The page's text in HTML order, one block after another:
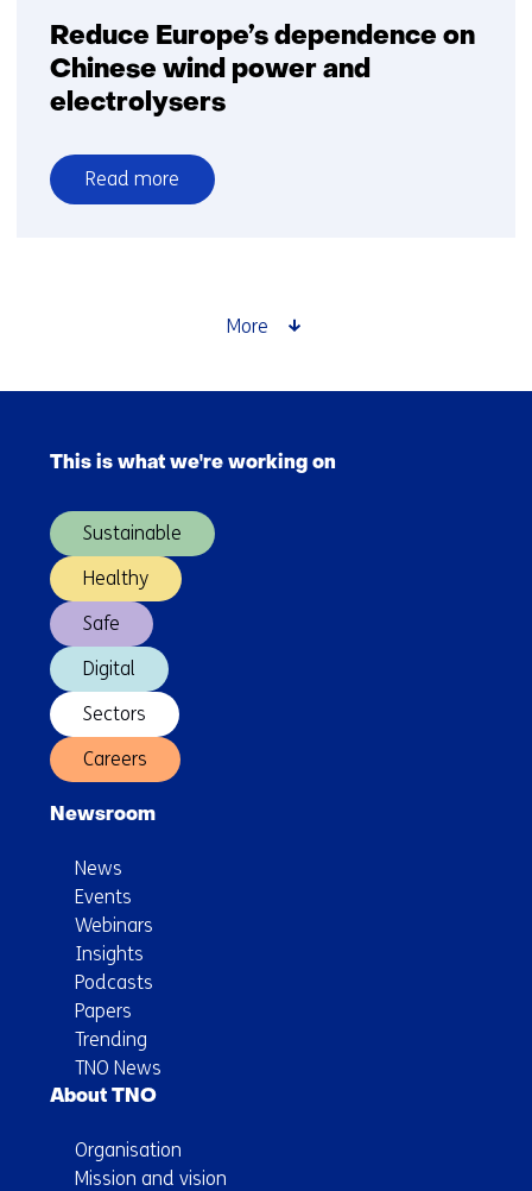
Reduce Europe’s dependence on
Chinese wind power and
electrolysers
Read more
over
electrolysers
More
navigation
(Main
This is what we're working on
Sustainable
Healthy
Safe
Digital
Sectors
Careers
Newsroom
News
Events
Webinars
Insights
Podcasts
Papers
Trending
TNO News
About TNO
Organisation
Mission and vision